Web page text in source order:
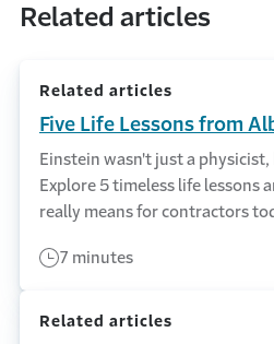
Related articles
Related articles
Five Life Lessons from
Einstein wasn't just a
Explore 5 timeless life lessons
really means for contractors
7 minutes
Related articles